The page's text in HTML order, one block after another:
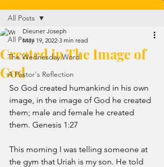
All Posts
The Wednesday Word
A Pastor's Reflection
All Posts
Created in The Image of
God
Dieuner Joseph
May 19, 2022 3 min read
So God created humankind in his own
image, in the image of God he created
them; male and female he created
them. Genesis 1:27
This morning I was telling someone at
the gym that Uriah is my son. He told